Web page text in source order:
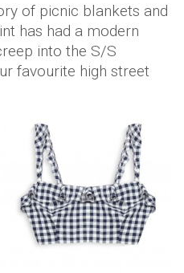
of picnic blankets and
has had a modern
into the S/S
favourite high street